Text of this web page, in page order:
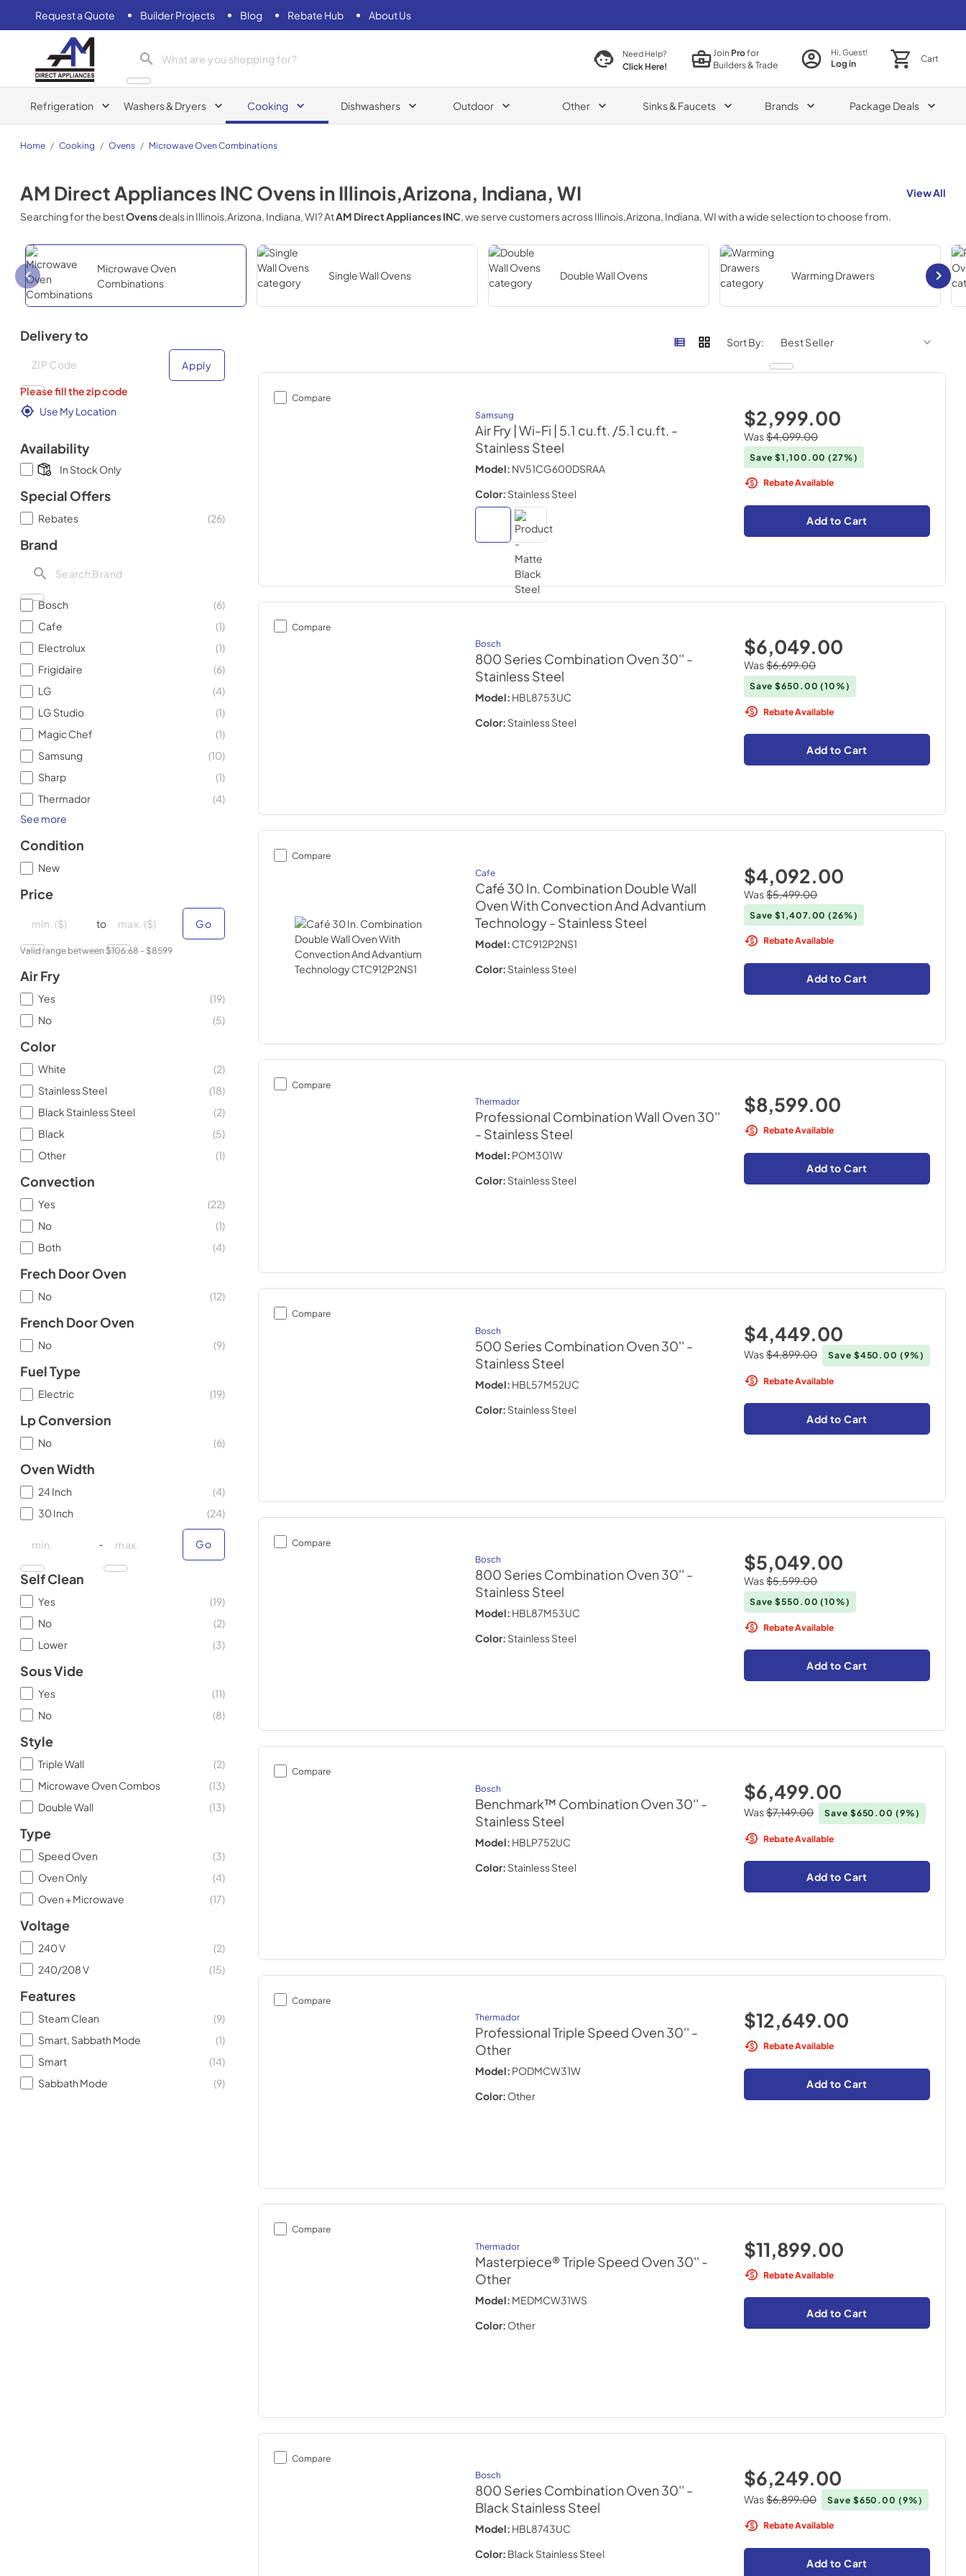
Request a Quote Builder Projects Blog Rebate Hub About Us
AM Direct Appliances INC
Need Help?
Click Here!
JoinProfor
Builders & Trade
Hi, Guest!
Log in Cart
Refrigeration Washers & Dryers Cooking Dishwashers Outdoor Other Sinks & Faucets Brands Package Deals
Home / Cooking / Ovens / Microwave Oven Combinations
AM Direct Appliances INC OvensinIllinois,Arizona, Indiana, WI
View All
Searching for the bestOvensdeals in Illinois,Arizona, Indiana, WI? AtAM Direct Appliances INC, we serve customers acrossIllinois,Arizona, Indiana, WIwith a wide selection to choose from.
Microwave Oven
Combinations
Single Wall Ovens Double Wall Ovens Warming Drawers
Delivery to
Deliver to
Apply
Please fill the zip code
Use My Location
Availability
In Stock Only
Special Offers
Rebates (26)
Brand
Bosch (6)
Cafe
(1)
Electrolux
(1)
Frigidaire
(6)
LG
(4)
LG Studio
(1)
Magic Chef
(1)
Samsung
(10)
Sharp
(1)
Thermador
(4)
See more
Condition
New
Price
to
maximum price
Go
Valid range between $106.68 - $8599
Air Fry
Yes (19)
No
(5)
Color
White (2)
Stainless Steel
(18)
Black Stainless Steel
(2)
Black
(5)
Other
(1)
Convection
Yes (22)
No
(1)
Both
(4)
Frech Door Oven
No (12)
French Door Oven
No (9)
Fuel Type
Electric (19)
Lp Conversion
No (6)
Oven Width
24 Inch (4)
30 Inch
(24)
-
maximum price
Go
Self Clean
Yes (19)
No
(2)
Lower
(3)
Sous Vide
Yes (11)
No
(8)
Style
Triple Wall (2)
Microwave Oven Combos
(13)
Double Wall
(13)
Type
Speed Oven (3)
Oven Only
(4)
Oven + Microwave
(17)
Voltage
240 V (2)
240/208 V
(15)
Features
Steam Clean (9)
Smart, Sabbath Mode
(1)
Smart
(14)
Sabbath Mode
(9)
Sort By:
Compare
Samsung
Air Fry | Wi-Fi | 5.1 cu.ft. /5.1 cu.ft. -
Stainless Steel
Model: NV51CG600DSRAA
Color: Stainless Steel
$2,999.00
Was$4,099.00
Save$1,100.00 (27%)
Rebate Available
Add to Cart
Compare
Bosch
800 Series Combination Oven 30'' -
Stainless Steel
Model: HBL8753UC
Color: Stainless Steel
$6,049.00
Was$6,699.00
Save$650.00 (10%)
Rebate Available
Add to Cart
Compare
Cafe
Café 30 In. Combination Double Wall
Oven With Convection And Advantium
Technology- Stainless Steel
Model: CTC912P2NS1
Color: Stainless Steel
$4,092.00
Was$5,499.00
Save$1,407.00 (26%)
Rebate Available
Add to Cart
Compare
Thermador
Professional Combination Wall Oven 30''
- Stainless Steel
Model: POM301W
Color: Stainless Steel
$8,599.00
Rebate Available
Add to Cart
Compare
Bosch
500 Series Combination Oven 30'' -
Stainless Steel
Model: HBL57M52UC
Color: Stainless Steel
$4,449.00
Was$4,899.00 Save $450.00 (9%)
Rebate Available
Add to Cart
Compare
Bosch
800 Series Combination Oven 30'' -
Stainless Steel
Model: HBL87M53UC
Color: Stainless Steel
$5,049.00
Was$5,599.00
Save$550.00 (10%)
Rebate Available
Add to Cart
Compare
Bosch
Benchmark™ Combination Oven 30'' -
Stainless Steel
Model: HBLP752UC
Color: Stainless Steel
$6,499.00
Was$7,149.00 Save $650.00 (9%)
Rebate Available
Add to Cart
Compare
Thermador
Professional Triple Speed Oven 30'' -
Other
Model: PODMCW31W
Color: Other
$12,649.00
Rebate Available
Add to Cart
Compare
Thermador
Masterpiece® Triple Speed Oven 30'' -
Other
Model: MEDMCW31WS
Color: Other
$11,899.00
Rebate Available
Add to Cart
Compare
Bosch
800 Series Combination Oven 30'' -
Black Stainless Steel
Model: HBL8743UC
Color: Black Stainless Steel
$6,249.00
Was$6,899.00 Save $650.00 (9%)
Rebate Available
Add to Cart